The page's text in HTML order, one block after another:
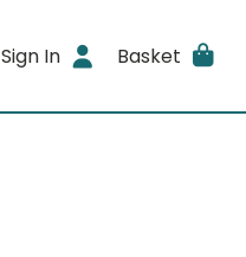
Sign In Basket